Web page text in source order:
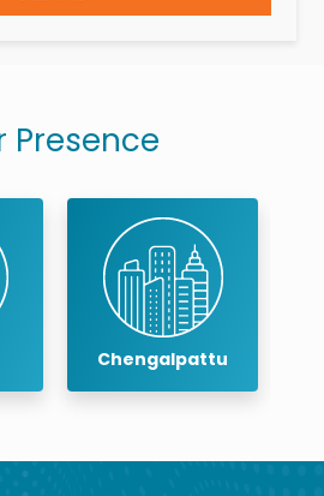
Presence
Chengalpattu